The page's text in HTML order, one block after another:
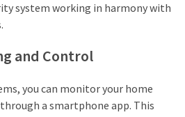
system working in harmony with
and Control
you can monitor your home
a smartphone app. This